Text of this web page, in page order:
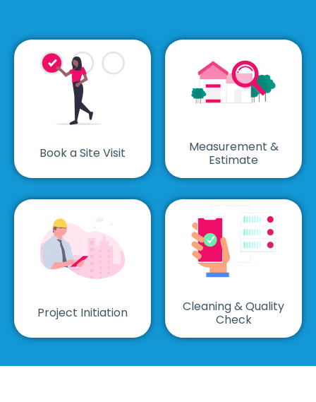
Book a Site Visit
Measurement &
Estimate
Project Initiation
Cleaning & Quality
Check